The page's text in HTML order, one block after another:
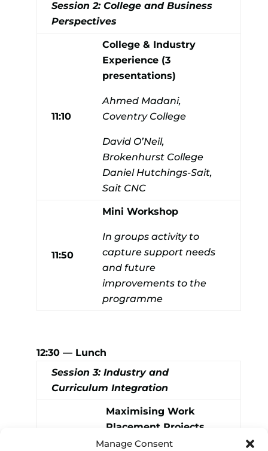
Manage Consent
Session 2: College and Business
Perspectives
11:10
College & Industry
Experience (3
presentations)
Ahmed Madani,
Coventry College
David O’Neil,
Brokenhurst College
Daniel Hutchings-Sait,
Sait CNC
11:50
Mini Workshop
In groups activity to
capture support needs
and future
improvements to the
programme
12:30 — Lunch
Session 3: Industry and
Curriculum Integration
Maximising Work
Placement Projects
(Discussion Panel lead